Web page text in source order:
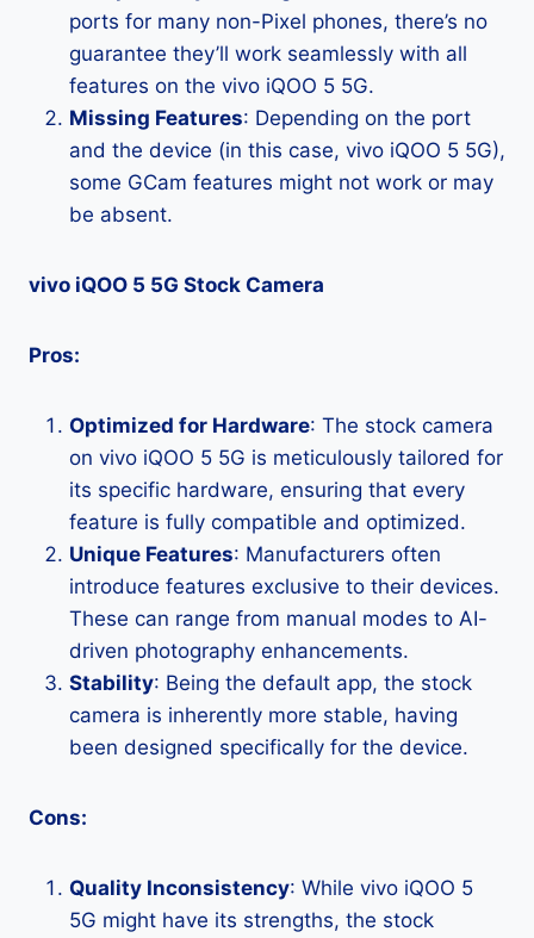
ports for many non-Pixel phones, there’s no
guarantee they’ll work seamlessly with all
features on the vivo iQOO 5 5G.
Missing Features: Depending on the port
and the device (in this case, vivo iQOO 5 5G),
some GCam features might not work or may
be absent.
vivo iQOO 5 5G Stock Camera
Pros:
Optimized for Hardware: The stock camera
on vivo iQOO 5 5G is meticulously tailored for
its specific hardware, ensuring that every
feature is fully compatible and optimized.
Unique Features: Manufacturers often
introduce features exclusive to their devices.
These can range from manual modes to AI-
driven photography enhancements.
Stability: Being the default app, the stock
camera is inherently more stable, having
been designed specifically for the device.
Cons:
Quality Inconsistency: While vivo iQOO 5
5G might have its strengths, the stock